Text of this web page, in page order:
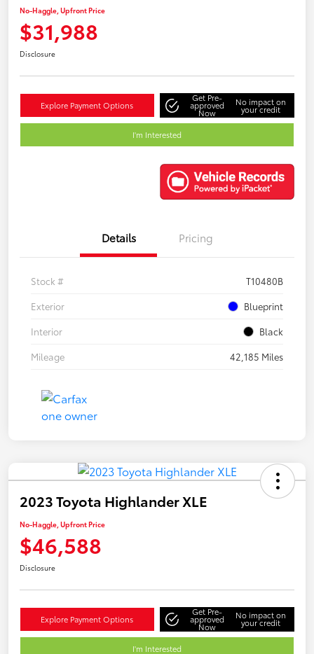
No-Haggle, Upfront Price
$31,988
Disclosure
Explore Payment Options
Get Pre-
approved
Now
No impact on
your credit
I'm Interested
Details Pricing
Stock #
T10480B
Exterior
Blueprint
Interior
Black
Mileage
42,185 Miles
2023 Toyota Highlander XLE
No-Haggle, Upfront Price
$46,588
Disclosure
Explore Payment Options
Get Pre-
approved
Now
No impact on
your credit
I'm Interested